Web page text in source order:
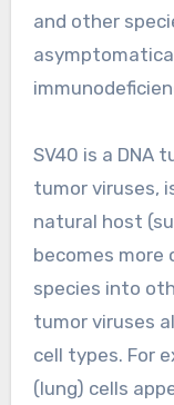
and other
SV40 is a DNA
tumor viruses,
natural host
becomes more
species into
tumor viruses
cell types. For
(lung) cells